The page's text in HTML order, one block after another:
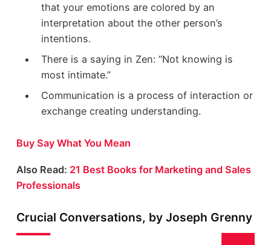
that your emotions are colored by an
interpretation about the other person’s
intentions.
There is a saying in Zen: “Not knowing is
most intimate.”
Communication is a process of interaction or
exchange creating understanding.
Buy Say What You Mean
Also Read: 21 Best Books for Marketing and Sales
Professionals
Crucial Conversations, by Joseph Grenny